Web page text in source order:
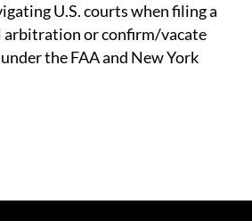
U.S. courts when filing a
arbitration or confirm/vacate
the FAA and New York